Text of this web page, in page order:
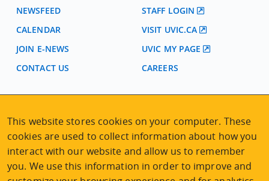
NEWSFEED
CALENDAR
JOIN E-NEWS
CONTACT US
STAFF LOGIN
VISIT UVIC.CA
UVIC MY PAGE
CAREERS
2nd Floor | Continuing Studies Building
University of Victoria Campus
3800 Finnerty Road | Victoria BC | Canada
Tel 250-472-4747|Email uvcsreg@uvic.ca
This website stores cookies on your computer. These
cookies are used to collect information about how you
interact with our website and allow us to remember
you. We use this information in order to improve and